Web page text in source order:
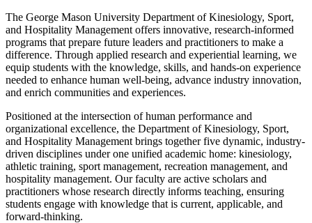
The George Mason University Department of Kinesiology, Sport,
and Hospitality Management offers innovative, research-informed
programs that prepare future leaders and practitioners to make a
difference. Through applied research and experiential learning, we
equip students with the knowledge, skills, and hands-on experience
needed to enhance human well-being, advance industry innovation,
and enrich communities and experiences.
Positioned at the intersection of human performance and
organizational excellence, the Department of Kinesiology, Sport,
and Hospitality Management brings together five dynamic, industry-
driven disciplines under one unified academic home: kinesiology,
athletic training, sport management, recreation management, and
hospitality management. Our faculty are active scholars and
practitioners whose research directly informs teaching, ensuring
students engage with knowledge that is current, applicable, and
forward-thinking.